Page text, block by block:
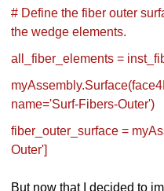
# Define the fiber outer
the wedge elements.
all_fiber_elements =
name='Surf-Fibers-Outer')
fiber_outer_surface =
Outer']
But now that I decided to